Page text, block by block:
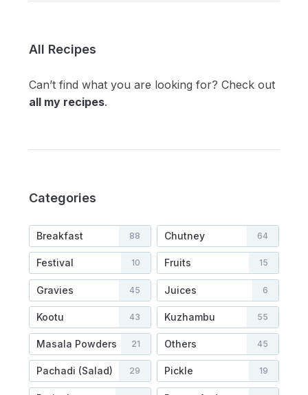
All Recipes
Can’t find what you are looking for? Check out
all my recipes.
Categories
Breakfast 88 Chutney 64
Festival 10 Fruits 15
Gravies 45 Juices 6
Kootu 43 Kuzhambu 55
Masala Powders 21 Others 45
Pachadi (Salad) 29 Pickle 19